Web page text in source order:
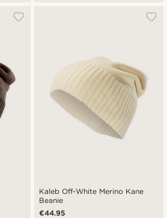
Kaleb Off-White Merino Kane
Beanie
€44.95